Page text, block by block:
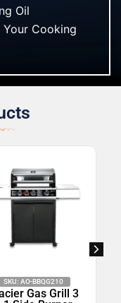
Oil
Your Cooking
SKU: AO-BBQG210
Gas Grill 3